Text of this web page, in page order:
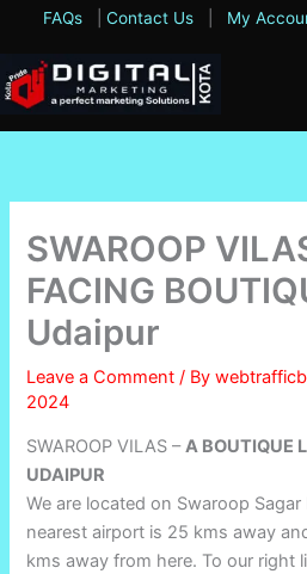
content
FAQs Contact Us My
SWAROOP
FACING
Udaipur
Leave a Comment / By
2024
SWAROOP VILAS –A BOUTIQUE
UDAIPUR
We are located on Swaroop Sagar
nearest airport is 25 kms away
kms away from here. To our right